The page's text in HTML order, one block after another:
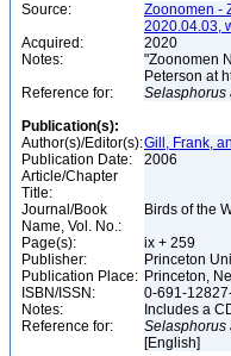
Source:
Zoonomen -
2020.04.03,
Acquired:
2020
Notes:
"Zoonomen
Peterson at
Reference for:
Selasphorus
Publication(s):
Author(s)/Editor(s):Gill, Frank,
Publication Date:
2006
Article/Chapter
Title:
Journal/Book
Name, Vol. No.:
Birds of the
Page(s):
ix + 259
Publisher:
Princeton
Publication Place: Princeton,
ISBN/ISSN:
0-691-
Notes:
Includes a
Reference for:
Selasphorus
[English]